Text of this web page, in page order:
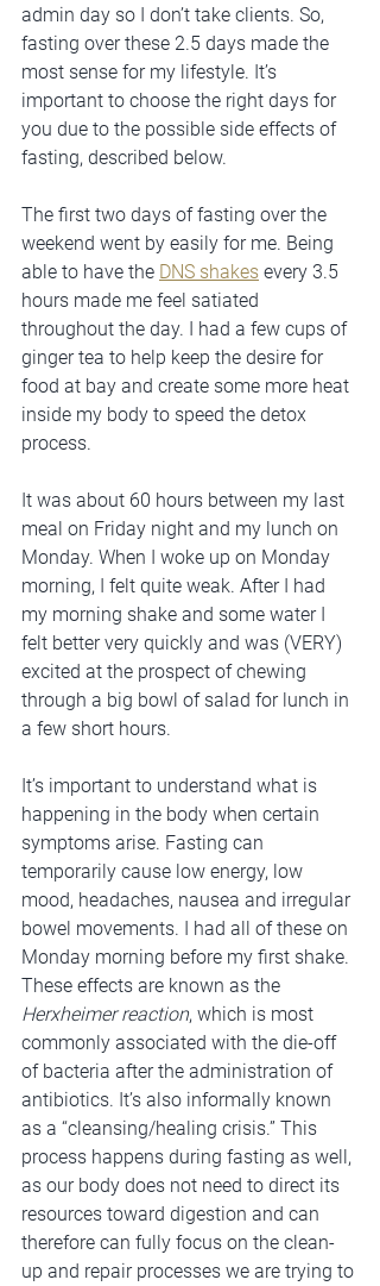
admin day so I don’t take clients. So,
fasting over these 2.5 days made the
most sense for my lifestyle. It’s
important to choose the right days for
you due to the possible side effects of
fasting, described below.
The first two days of fasting over the
weekend went by easily for me. Being
able to have the DNS shakes every 3.5
hours made me feel satiated
throughout the day. I had a few cups of
ginger tea to help keep the desire for
food at bay and create some more heat
inside my body to speed the detox
process.
It was about 60 hours between my last
meal on Friday night and my lunch on
Monday. When I woke up on Monday
morning, I felt quite weak. After I had
my morning shake and some water I
felt better very quickly and was (VERY)
excited at the prospect of chewing
through a big bowl of salad for lunch in
a few short hours.
It’s important to understand what is
happening in the body when certain
symptoms arise. Fasting can
temporarily cause low energy, low
mood, headaches, nausea and irregular
bowel movements. I had all of these on
Monday morning before my first shake.
These effects are known as the
Herxheimer reaction, which is most
commonly associated with the die-off
of bacteria after the administration of
antibiotics. It’s also informally known
as a “cleansing/healing crisis.” This
process happens during fasting as well,
as our body does not need to direct its
resources toward digestion and can
therefore can fully focus on the clean-
up and repair processes we are trying to